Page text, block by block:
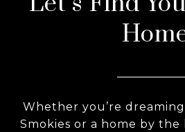
Whether you’re
Smokies or a home by the